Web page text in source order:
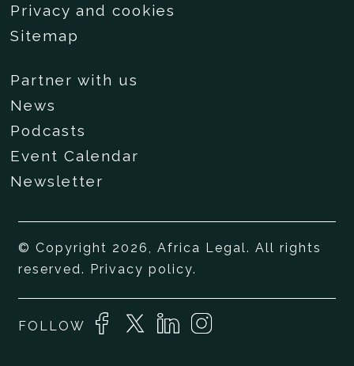
Privacy and cookies
Sitemap
Partner with us
News
Podcasts
Event Calendar
Newsletter
© Copyright 2026, Africa Legal. All rights
reserved. Privacy policy.
FOLLOW